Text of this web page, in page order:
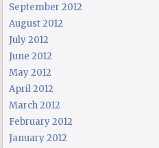
September 2012
August 2012
July 2012
June 2012
May 2012
April 2012
March 2012
February 2012
January 2012